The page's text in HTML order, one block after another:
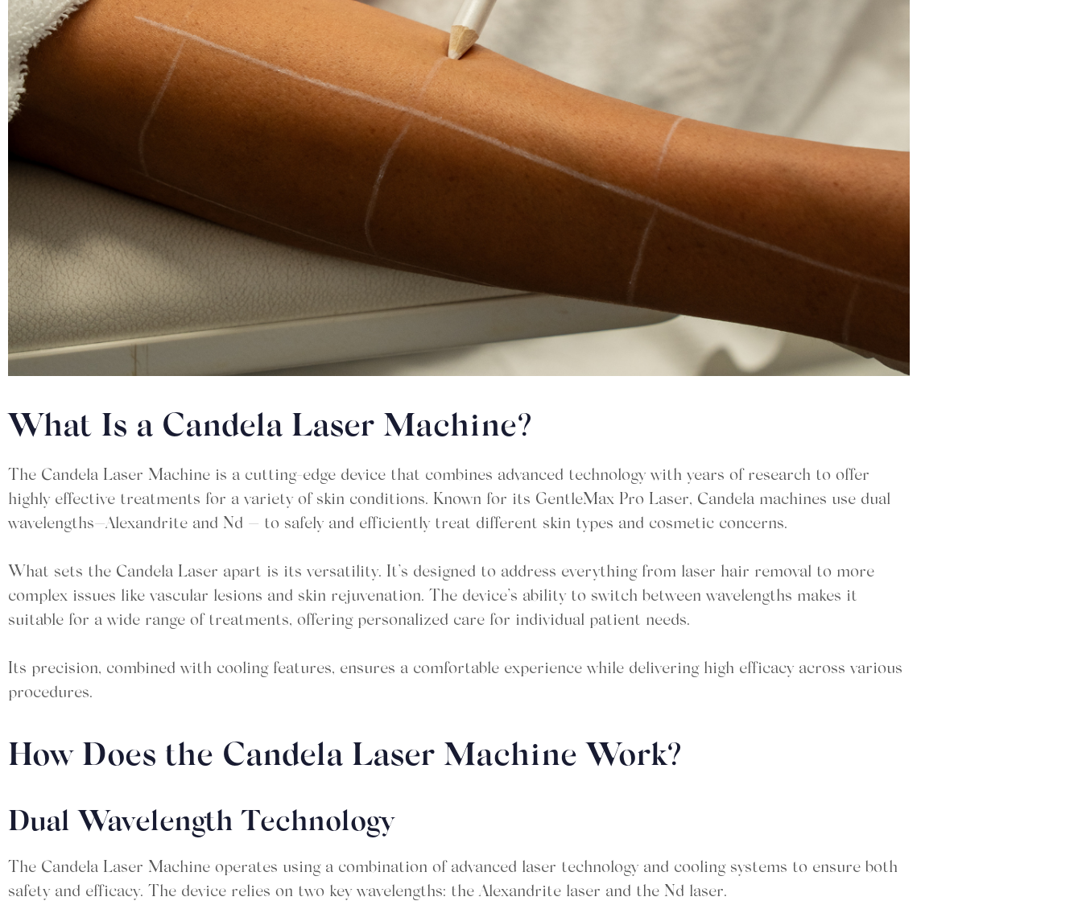
What Is a Candela Laser Machine?
The Candela Laser Machine is a cutting-edge device that combines advanced technology with years of research to offer
highly effective treatments for a variety of skin conditions. Known for its GentleMax Pro Laser, Candela machines use dual
wavelengths—Alexandrite and Nd — to safely and efficiently treat different skin types and cosmetic concerns.
What sets the Candela Laser apart is its versatility. It’s designed to address everything from laser hair removal to more
complex issues like vascular lesions and skin rejuvenation. The device’s ability to switch between wavelengths makes it
suitable for a wide range of treatments, offering personalized care for individual patient needs.
Its precision, combined with cooling features, ensures a comfortable experience while delivering high efficacy across various
procedures.
How Does the Candela Laser Machine Work?
Dual Wavelength Technology
The Candela Laser Machine operates using a combination of advanced laser technology and cooling systems to ensure both
safety and efficacy. The device relies on two key wavelengths: the Alexandrite laser and the Nd laser.